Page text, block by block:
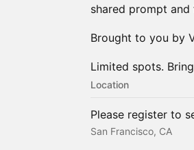
shared prompt
Brought to you by
Limited spots.
Location
Please register to
San Francisco, CA